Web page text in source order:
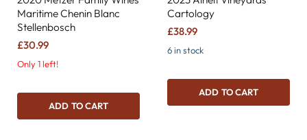
Maritime Chenin Blanc
Stellenbosch
£30.99
Only 1 left!
ADD TO CART
Cartology
£38.99
6 in stock
ADD TO CART